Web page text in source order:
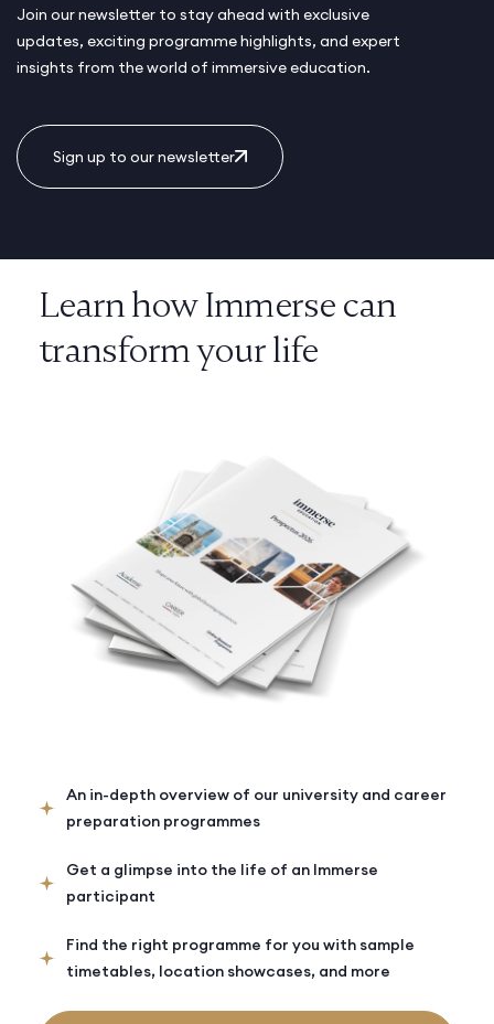
Join our newsletter to stay ahead with exclusive
updates, exciting programme highlights, and expert
insights from the world of immersive education.
Sign up to our newsletter
An in-depth overview of our university and career
preparation programmes
Get a glimpse into the life of an Immerse
participant
Find the right programme for you with sample
timetables, location showcases, and more
Learn how Immerse can
transform your life